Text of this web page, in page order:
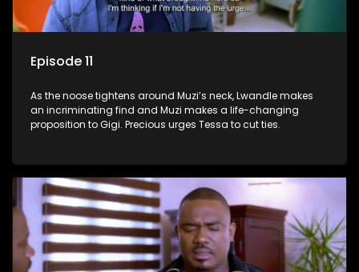
Episode 11
As the noose tightens around Muzi’s neck, Lwandle makes
an incriminating find and Muzi makes a life-changing
proposition to Gigi. Precious urges Tessa to cut ties.